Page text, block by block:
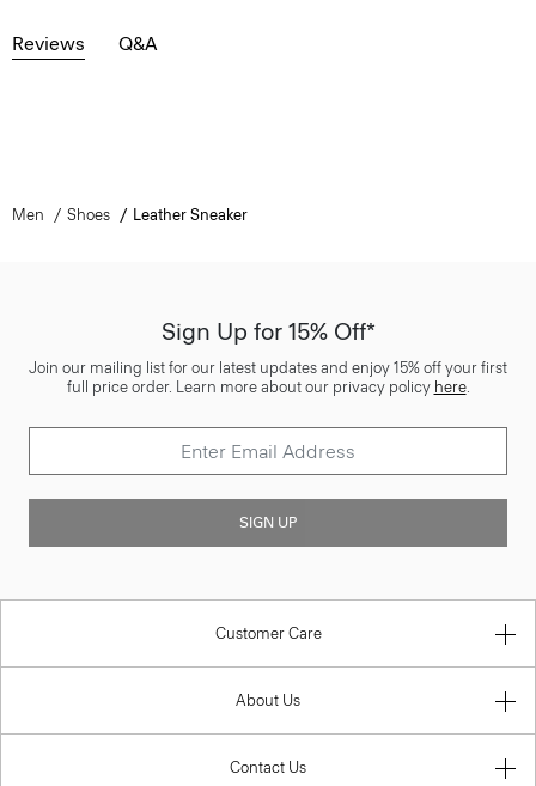
Reviews Q&A
Men Shoes Leather Sneaker
Sign Up for 15% Off*
Join our mailing list for our latest updates and enjoy 15% off your first
full price order. Learn more about our privacy policy here.
SIGN UP
Customer Care
About Us
Contact Us